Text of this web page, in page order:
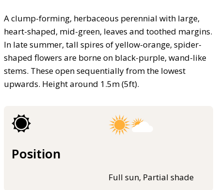
A clump-forming, herbaceous perennial with large,
heart-shaped, mid-green, leaves and toothed margins.
In late summer, tall spires of yellow-orange, spider-
shaped flowers are borne on black-purple, wand-like
stems. These open sequentially from the lowest
upwards. Height around 1.5m (5ft).
Position
Full sun, Partial shade